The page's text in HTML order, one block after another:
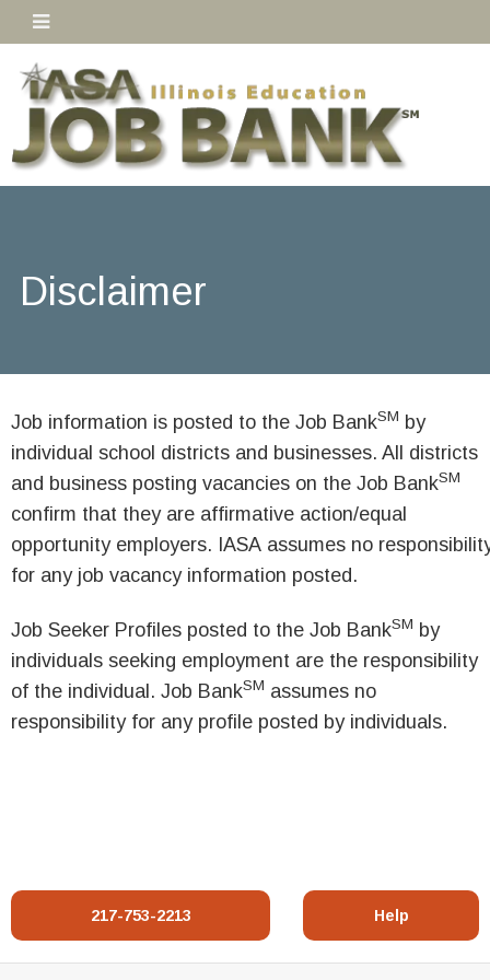
Disclaimer
Job information is posted to the Job BankSM by
individual school districts and businesses. All districts
and business posting vacancies on the Job BankSM
confirm that they are affirmative action/equal
opportunity employers. IASA assumes no
for any job vacancy information posted.
Job Seeker Profiles posted to the Job BankSM by
individuals seeking employment are the responsibility
of the individual. Job BankSM assumes no
responsibility for any profile posted by individuals.
217-753-2213 Help